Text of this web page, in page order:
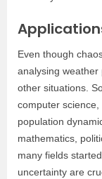
Even though
analysing
other situations.
computer
population
mathematics,
many fields
uncertainty are